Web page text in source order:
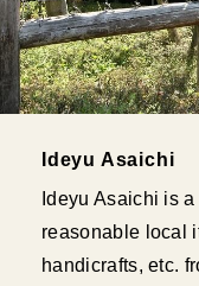
Ideyu Asaichi
Ideyu Asaichi is
reasonable local
handicrafts, etc.